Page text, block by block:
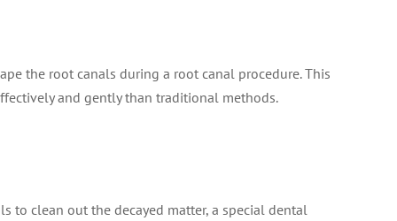
the root canals during a root canal procedure. This
and gently than traditional methods.
to clean out the decayed matter, a special dental